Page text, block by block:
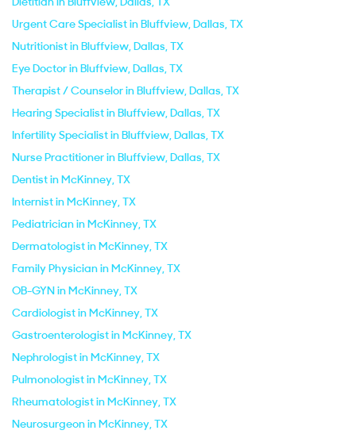
Urgent Care Specialist in Bluffview, Dallas, TX
Nutritionist in Bluffview, Dallas, TX
Eye Doctor in Bluffview, Dallas, TX
Therapist / Counselor in Bluffview, Dallas, TX
Hearing Specialist in Bluffview, Dallas, TX
Infertility Specialist in Bluffview, Dallas, TX
Nurse Practitioner in Bluffview, Dallas, TX
Dentist in McKinney, TX
Internist in McKinney, TX
Pediatrician in McKinney, TX
Dermatologist in McKinney, TX
Family Physician in McKinney, TX
OB-GYN in McKinney, TX
Cardiologist in McKinney, TX
Gastroenterologist in McKinney, TX
Nephrologist in McKinney, TX
Pulmonologist in McKinney, TX
Rheumatologist in McKinney, TX
Neurosurgeon in McKinney, TX